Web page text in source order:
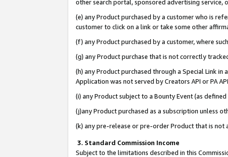
other search portal, sponsored advertising service,
(e) any Product purchased by a customer who is
customer to click on a link or take some other
(f) any Product purchased by a customer, where
(g) any Product purchase that is not correctly
(h) any Product purchased through a Special Link
Application was not served by Creators API or PA
(i) any Product subject to a Bounty Event (as
(j)any Product purchased as a subscription unless
(k) any pre-release or pre-order Product that is not
3. Standard Commission Income
Subject to the limitations described in this